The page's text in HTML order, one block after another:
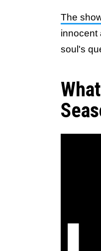
The
innocent
soul's